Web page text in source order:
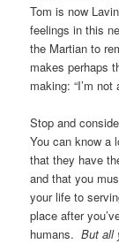
Tom is now
feelings in this
the Martian to
makes perhaps
making: “I’m
Stop and
You can know a
that they have
and that you
your life to
place after
humans.But all